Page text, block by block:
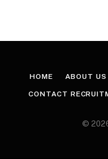
HOME ABOUT US
CONTACT
©